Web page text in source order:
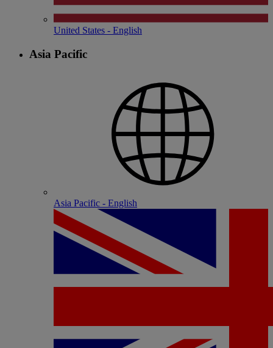
United States - English
Asia Pacific
Asia Pacific - English